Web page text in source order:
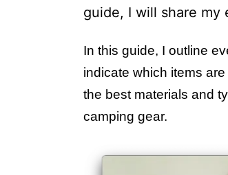
guide, I will share my
In this guide, I outline
indicate which items
the best materials and
camping gear.